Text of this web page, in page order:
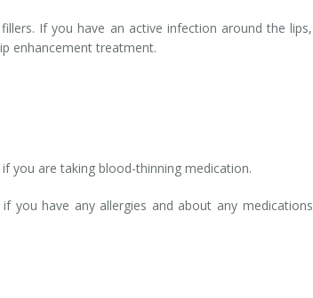
If you have an active infection around the lips,
enhancement treatment.
you are taking blood-thinning medication.
you have any allergies and about any medications